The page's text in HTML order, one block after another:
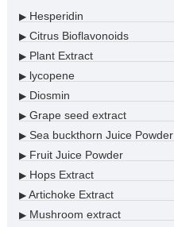
▶Hesperidin
▶Citrus Bioflavonoids
▶Plant Extract
▶lycopene
▶Diosmin
▶Grape seed extract
▶Sea buckthorn Juice Powder
▶Fruit Juice Powder
▶Hops Extract
▶Artichoke Extract
▶Mushroom extract